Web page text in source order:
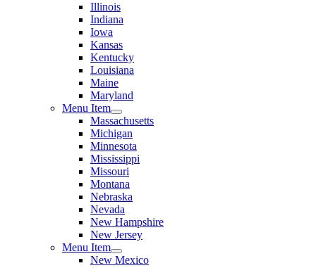
Illinois
Indiana
Iowa
Kansas
Kentucky
Louisiana
Maine
Maryland
Menu Item
Massachusetts
Michigan
Minnesota
Mississippi
Missouri
Montana
Nebraska
Nevada
New Hampshire
New Jersey
Menu Item
New Mexico